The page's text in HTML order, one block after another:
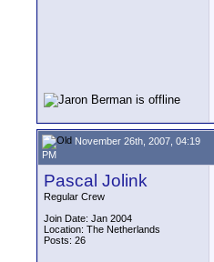
November 26th, 2007, 04:19
PM
Pascal Jolink
Regular Crew
Join Date: Jan 2004
Location: The Netherlands
Posts: 26